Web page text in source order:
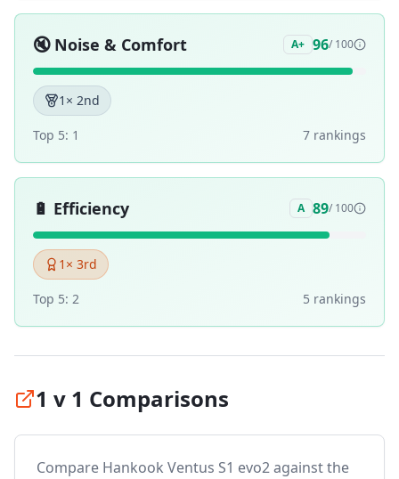
🔇 Noise & Comfort A+ 96/ 100
1 × 2nd
Top 5: 1 7 rankings
🔋 Efficiency A 89/ 100
1 × 3rd
Top 5: 2 5 rankings
1 v 1 Comparisons
Compare Hankook Ventus S1 evo2against the